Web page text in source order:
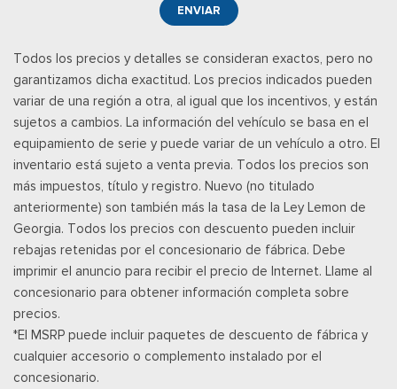
ENVIAR
Todos los precios y detalles se consideran exactos, pero no
garantizamos dicha exactitud. Los precios indicados pueden
variar de una región a otra, al igual que los incentivos, y están
sujetos a cambios. La información del vehículo se basa en el
equipamiento de serie y puede variar de un vehículo a otro. El
inventario está sujeto a venta previa. Todos los precios son
más impuestos, título y registro. Nuevo (no titulado
anteriormente) son también más la tasa de la Ley Lemon de
Georgia. Todos los precios con descuento pueden incluir
rebajas retenidas por el concesionario de fábrica. Debe
imprimir el anuncio para recibir el precio de Internet. Llame al
concesionario para obtener información completa sobre
precios.
*El MSRP puede incluir paquetes de descuento de fábrica y
cualquier accesorio o complemento instalado por el
concesionario.